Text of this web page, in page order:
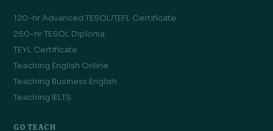
120-hr Advanced TESOL/TEFL Certificate
250-hr TESOL Diploma
TEYL Certificate
Teaching English Online
Teaching Business English
Teaching IELTS
GO TEACH